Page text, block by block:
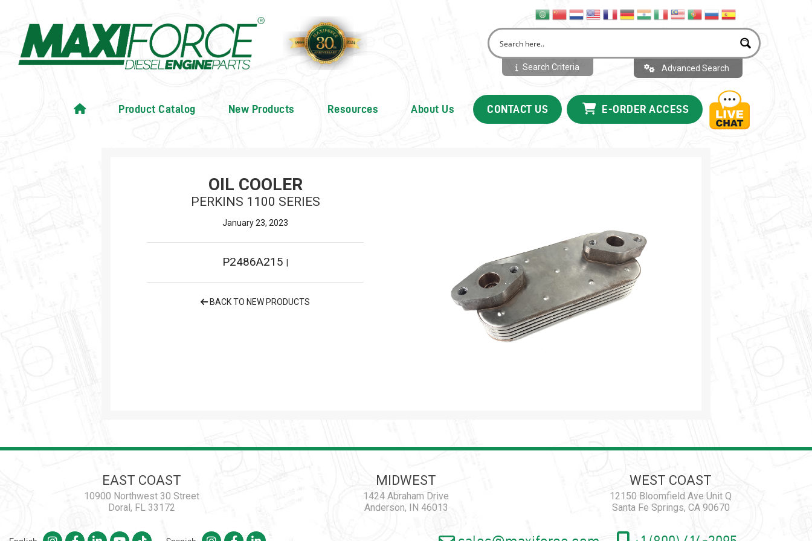
Search Criteria Advanced Search
Product Catalog New Products Resources About Us CONTACT US E-ORDER ACCESS
OIL COOLER
PERKINS 1100 SERIES
January 23, 2023
P2486A215
BACK TO NEW PRODUCTS
EAST COAST
10900 Northwest 30 Street
Doral, FL 33172
MIDWEST
1424 Abraham Drive
Anderson, IN 46013
WEST COAST
12150 Bloomfield Ave Unit Q
Santa Fe Springs, CA 90670